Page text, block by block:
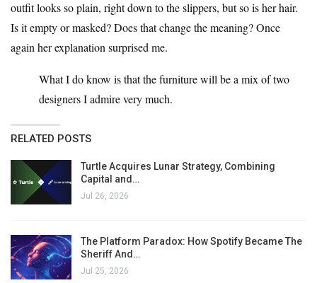
outfit looks so plain, right down to the slippers, but so is her hair.
Is it empty or masked? Does that change the meaning? Once
again her explanation surprised me.
What I do know is that the furniture will be a mix of two
designers I admire very much.
RELATED POSTS
Turtle Acquires Lunar Strategy, Combining
Capital and…
Jul 26, 2026
The Platform Paradox: How Spotify Became The
Sheriff And…
Jul 25, 2026